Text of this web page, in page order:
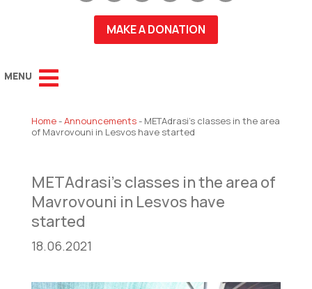
MAKE A DONATION
Home-Announcements- METAdrasi’s classes in the area
of Mavrovouni in Lesvos have started
METAdrasi’s classes in the area of
Mavrovouni in Lesvos have
started
18.06.2021